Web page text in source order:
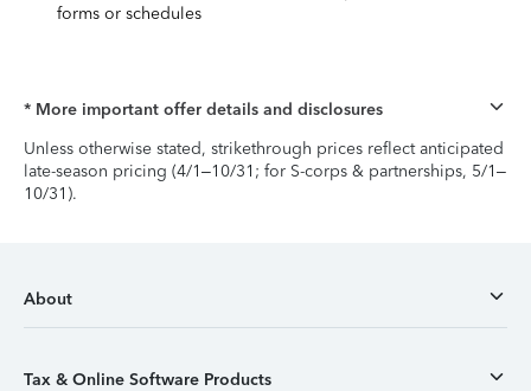
forms or schedules
* More important offer details and disclosures
Unless otherwise stated, strikethrough prices reflect anticipated
late-season pricing (4/1–10/31; for S-corps & partnerships, 5/1–
10/31).
About
Tax & Online Software Products